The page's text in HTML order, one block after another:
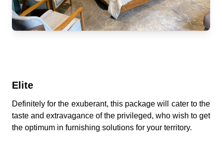
Elite
Definitely for the exuberant, this package will cater to the
taste and extravagance of the privileged, who wish to get
the optimum in furnishing solutions for your territory.